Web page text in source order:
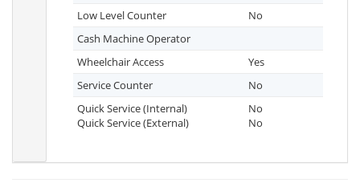
Low Level Counter
No
Cash Machine Operator
Wheelchair Access
Yes
Service Counter
No
Quick Service (Internal)
Quick Service (External)
No
No